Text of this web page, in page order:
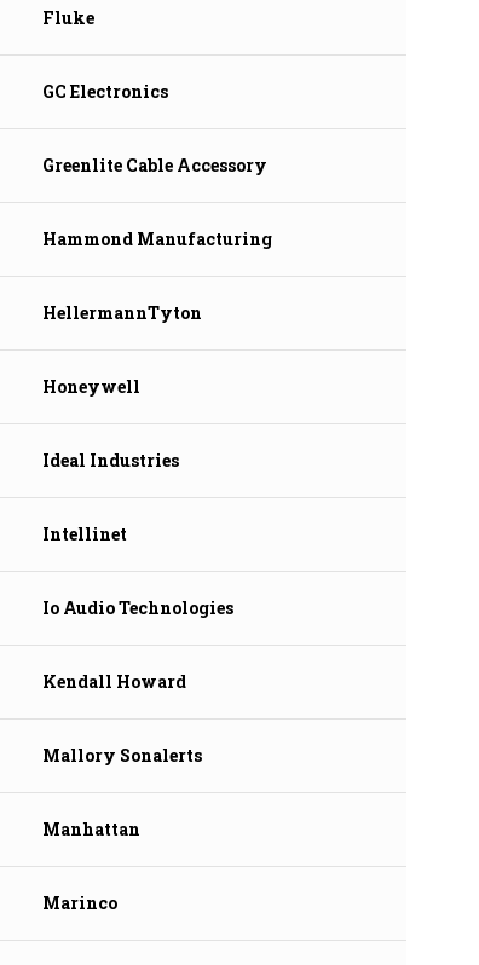
Fluke
GC Electronics
Greenlite Cable Accessory
Hammond Manufacturing
HellermannTyton
Honeywell
Ideal Industries
Intellinet
Io Audio Technologies
Kendall Howard
Mallory Sonalerts
Manhattan
Marinco